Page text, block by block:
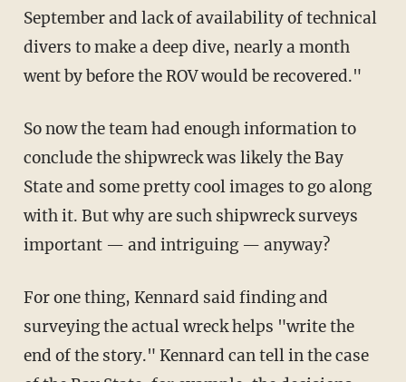
September and lack of availability of technical
divers to make a deep dive, nearly a month
went by before the ROV would be recovered."
So now the team had enough information to
conclude the shipwreck was likely the Bay
State and some pretty cool images to go along
with it. But why are such shipwreck surveys
important — and intriguing — anyway?
For one thing, Kennard said finding and
surveying the actual wreck helps "write the
end of the story." Kennard can tell in the case